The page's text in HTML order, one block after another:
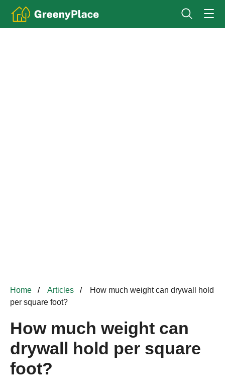
Home Articles
How much weight can drywall hold
per square foot?
How much weight can
drywall hold per square
foot?